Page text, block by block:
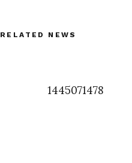
RELATED NEWS
1445071478